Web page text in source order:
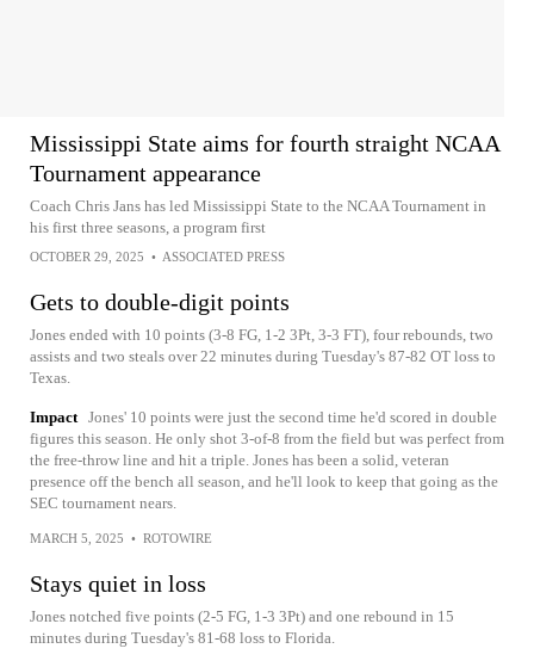
Mississippi State aims for fourth straight NCAA
Tournament appearance
Coach Chris Jans has led Mississippi State to the NCAA Tournament in
his first three seasons, a program first
OCTOBER 29, 2025 • ASSOCIATED PRESS
Gets to double-digit points
Jones ended with 10 points (3-8 FG, 1-2 3Pt, 3-3 FT), four rebounds, two
assists and two steals over 22 minutes during Tuesday's 87-82 OT loss to
Texas.
Impact Jones' 10 points were just the second time he'd scored in double
figures this season. He only shot 3-of-8 from the field but was perfect from
the free-throw line and hit a triple. Jones has been a solid, veteran
presence off the bench all season, and he'll look to keep that going as the
SEC tournament nears.
MARCH 5, 2025 • ROTOWIRE
Stays quiet in loss
Jones notched five points (2-5 FG, 1-3 3Pt) and one rebound in 15
minutes during Tuesday's 81-68 loss to Florida.